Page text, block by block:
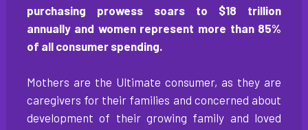
purchasing prowess soars to $18 trillion
annually and women represent more than 85%
of all consumer spending.
Mothers are the Ultimate consumer, as they are
caregivers for their families and concerned about
development of their growing family and loved